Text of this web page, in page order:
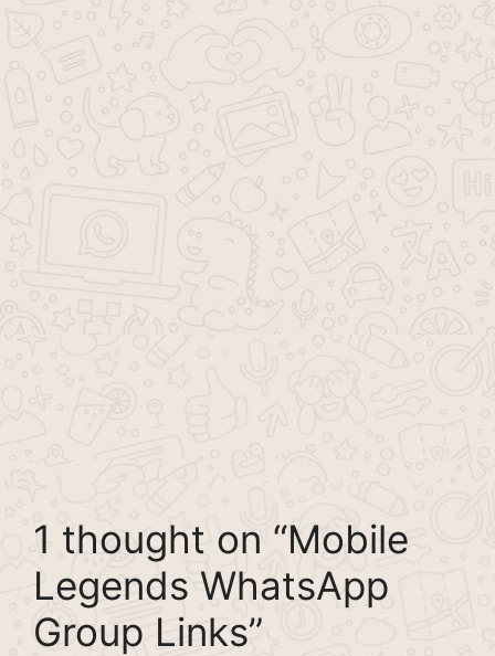
1 thought on “Mobile
Legends WhatsApp
Group Links”